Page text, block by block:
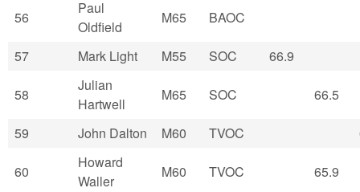
56
Paul
Oldfield
M65 BAOC
57 Mark Light M55 SOC 66.9
58
Julian
Hartwell
M65 SOC 66.5
59 John Dalton M60 TVOC
60
Howard
Waller
M60 TVOC 65.9